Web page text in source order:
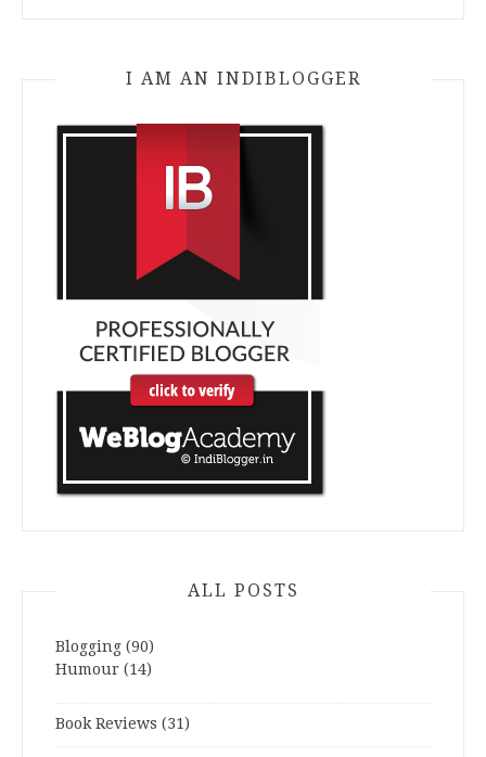
I AM AN INDIBLOGGER
ALL POSTS
Blogging (90)
Humour (14)
Book Reviews (31)